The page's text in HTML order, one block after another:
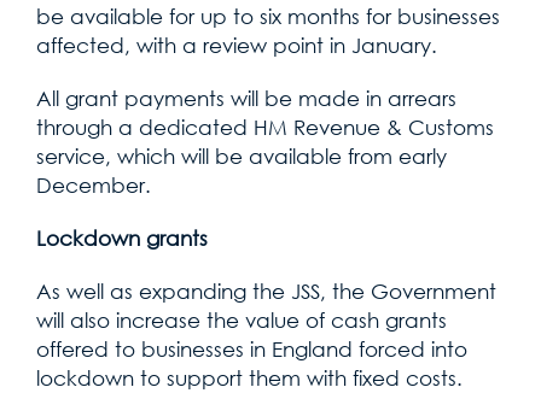
be available for up to six months for businesses
affected, with a review point in January.
All grant payments will be made in arrears
through a dedicated HM Revenue & Customs
service, which will be available from early
December.
Lockdown grants
As well as expanding the JSS, the Government
will also increase the value of cash grants
offered to businesses in England forced into
lockdown to support them with fixed costs.